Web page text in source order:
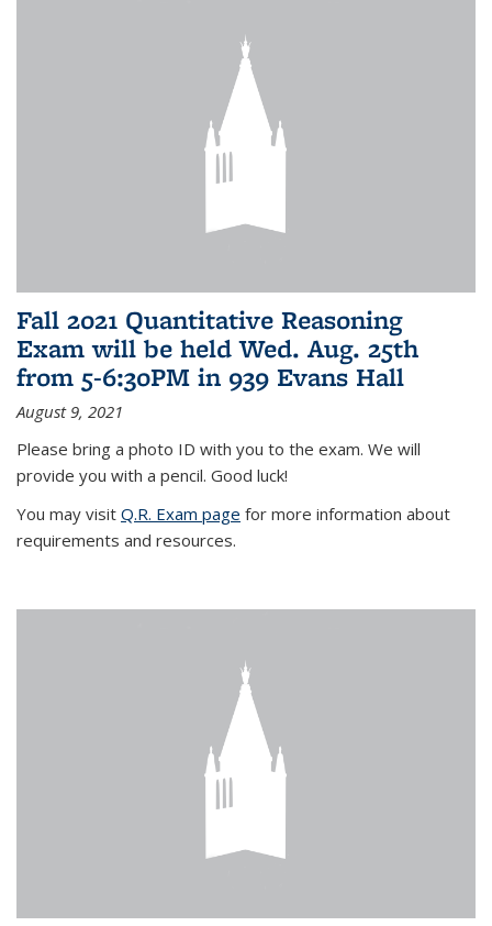
Fall 2021 Quantitative Reasoning
Exam will be held Wed. Aug. 25th
from 5-6:30PM in 939 Evans Hall
August 9, 2021
Please bring a photo ID with you to the exam. We will
provide you with a pencil. Good luck!
You may visit Q.R. Exam page for more information about
requirements and resources.